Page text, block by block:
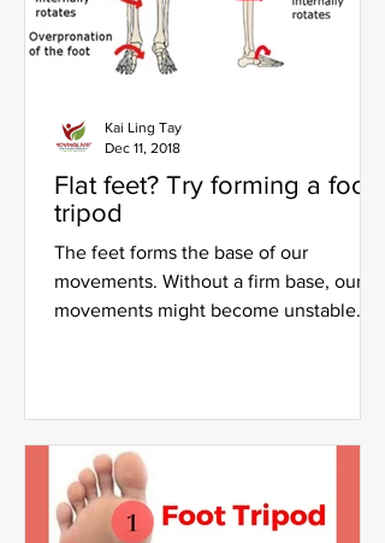
Flat feet? Try forming a foot
tripod
The feet forms the base of our
movements. Without a firm base, our
movements might become unstable
Kai Ling Tay
Dec 11, 2018